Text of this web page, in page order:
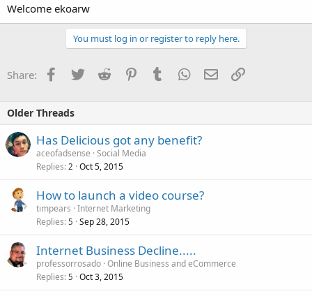
Welcome ekoarw
You must log in or register to reply here.
Share: Facebook
TwitterReddit PinterestTumblrWhatsApp
EmailLink
Older Threads
Has Delicious got any benefit?
aceofadsense Social Media
Replies 2 Oct 5, 2015
How to launch a video course?
timpears Internet Marketing
Replies 5 Sep 28, 2015
Internet Business Decline.....
professorrosado Online Business and eCommerce
Replies 5 Oct 3, 2015